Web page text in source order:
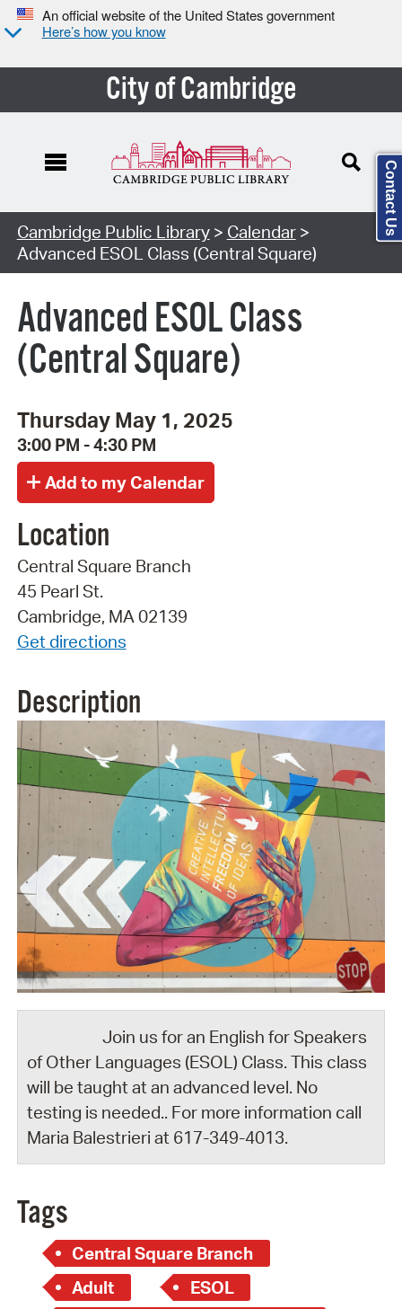
An official website of the United States government
Here’s how you know
City of Cambridge
Cambridge Public Library> Calendar>
Advanced ESOL Class (Central Square)
Advanced ESOL Class
(Central Square)
Thursday May 1, 2025
3:00 PM - 4:30 PM
Location
Central Square Branch
45 Pearl St.
Cambridge, MA 02139
Get directions
Description
Join us for an English for Speakers
of Other Languages (ESOL) Class. This class
will be taught at an advanced level. No
testing is needed.. For more information call
Maria Balestrieri at 617-349-4013.
Tags
Central Square Branch
Adult
ESOL
Contact Us